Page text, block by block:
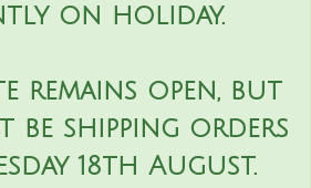
on holiday.
remains open, but
shipping orders
18th August.